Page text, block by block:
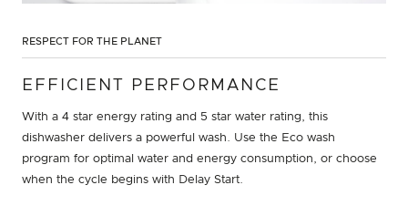
RESPECT FOR THE PLANET
EFFICIENT PERFORMANCE
With a 4 star energy rating and 5 star water rating, this
dishwasher delivers a powerful wash. Use the Eco wash
program for optimal water and energy consumption, or choose
when the cycle begins with Delay Start.